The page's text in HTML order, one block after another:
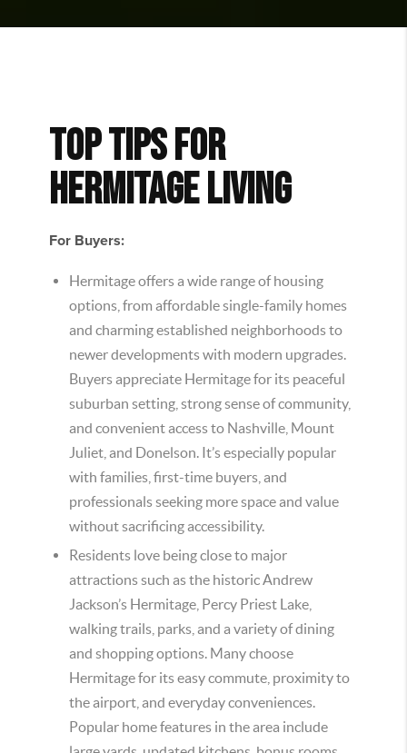
TOP TIPS FOR
HERMITAGE LIVING
For Buyers:
Hermitage offers a wide range of housing
options, from affordable single-family homes
and charming established neighborhoods to
newer developments with modern upgrades.
Buyers appreciate Hermitage for its peaceful
suburban setting, strong sense of community,
and convenient access to Nashville, Mount
Juliet, and Donelson. It’s especially popular
with families, first-time buyers, and
professionals seeking more space and value
without sacrificing accessibility.
Residents love being close to major
attractions such as the historic Andrew
Jackson’s Hermitage, Percy Priest Lake,
walking trails, parks, and a variety of dining
and shopping options. Many choose
Hermitage for its easy commute, proximity to
the airport, and everyday conveniences.
Popular home features in the area include